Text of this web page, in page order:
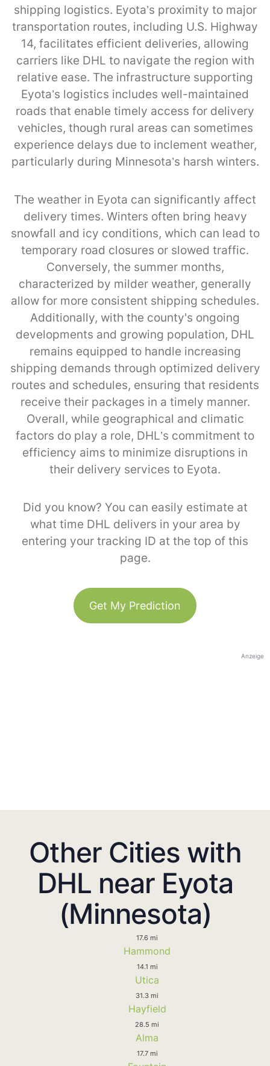
shipping logistics. Eyota’s proximity to major
transportation routes, including U.S. Highway
14, facilitates efficient deliveries, allowing
carriers like DHL to navigate the region with
relative ease. The infrastructure supporting
Eyota’s logistics includes well-maintained
roads that enable timely access for delivery
vehicles, though rural areas can sometimes
experience delays due to inclement weather,
particularly during Minnesota’s harsh winters.
The weather in Eyota can significantly affect
delivery times. Winters often bring heavy
snowfall and icy conditions, which can lead to
temporary road closures or slowed traffic.
Conversely, the summer months,
characterized by milder weather, generally
allow for more consistent shipping schedules.
Additionally, with the county's ongoing
developments and growing population, DHL
remains equipped to handle increasing
shipping demands through optimized delivery
routes and schedules, ensuring that residents
receive their packages in a timely manner.
Overall, while geographical and climatic
factors do play a role, DHL’s commitment to
efficiency aims to minimize disruptions in
their delivery services to Eyota.
Did you know? You can easily estimate at
what time DHL delivers in your area by
entering your tracking ID at the top of this
page.
Get My Prediction
Anzeige
Other Cities with
DHL near Eyota
(Minnesota)
17.6 mi
Hammond
14.1 mi
Utica
31.3 mi
Hayfield
28.5 mi
Alma
17.7 mi